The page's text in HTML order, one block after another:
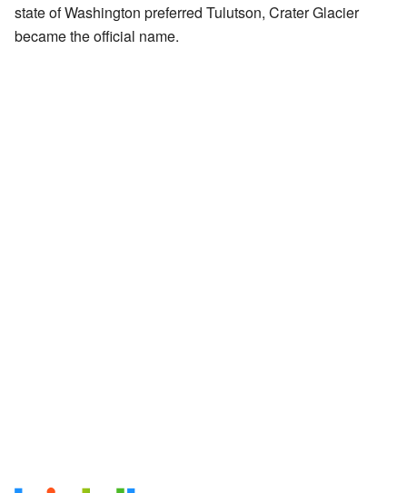
state of Washington preferred Tulutson, Crater Glacier
became the official name.